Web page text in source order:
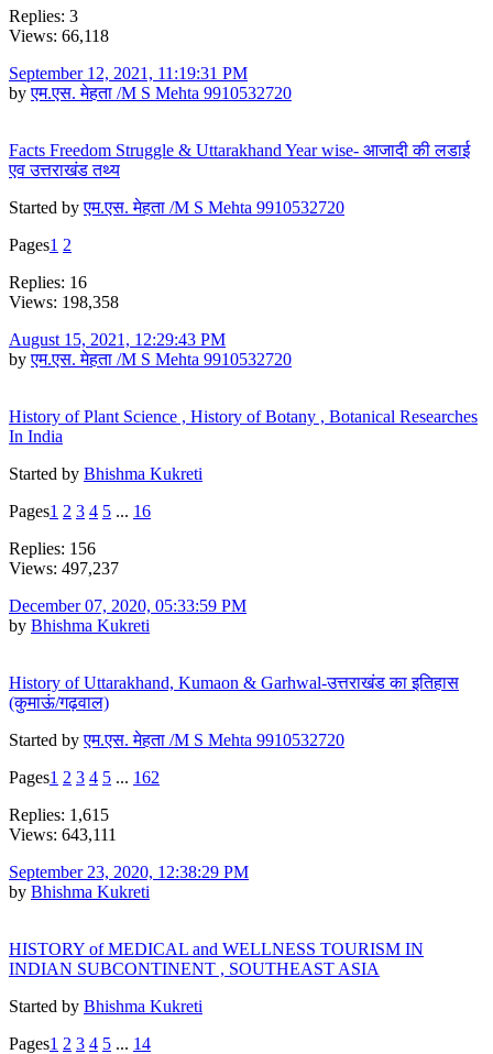
Replies: 3
Views: 66,118
September 12, 2021, 11:19:31 PM
byएम.एस. मेहता /M S Mehta 9910532720
Facts Freedom Struggle & Uttarakhand Year wise- आजादी की लडाई
एव उत्तराखंड तथ्य
Started byएम.एस. मेहता /M S Mehta 9910532720
Pages1 2
Replies: 16
Views: 198,358
August 15, 2021, 12:29:43 PM
byएम.एस. मेहता /M S Mehta 9910532720
History of Plant Science , History of Botany , Botanical Researches
In India
Started by Bhishma Kukreti
Pages1 2 3 4 5 ... 16
Replies: 156
Views: 497,237
December 07, 2020, 05:33:59 PM
by Bhishma Kukreti
History of Uttarakhand, Kumaon & Garhwal-उत्तराखंड का इतिहास
(कुमाऊं/गढ़वाल)
Started byएम.एस. मेहता /M S Mehta 9910532720
Pages1 2 3 4 5 ... 162
Replies: 1,615
Views: 643,111
September 23, 2020, 12:38:29 PM
by Bhishma Kukreti
HISTORY of MEDICAL and WELLNESS TOURISM IN
INDIAN SUBCONTINENT , SOUTHEAST ASIA
Started by Bhishma Kukreti
Pages1 2 3 4 5 ... 14